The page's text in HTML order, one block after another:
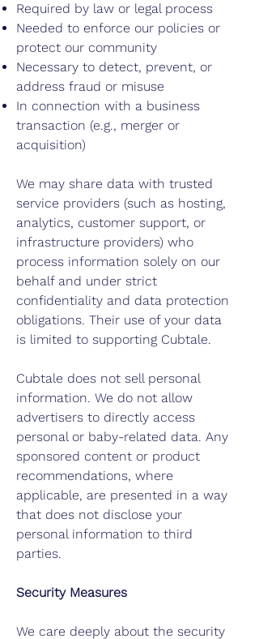
Required by law or legal process
Needed to enforce our policies or
protect our community
Necessary to detect, prevent, or
address fraud or misuse
In connection with a business
transaction (e.g., merger or
acquisition)
We may share data with trusted
service providers (such as hosting,
analytics, customer support, or
infrastructure providers) who
process information solely on our
behalf and under strict
confidentiality and data protection
obligations. Their use of your data
is limited to supporting Cubtale.
Cubtale does not sell personal
information. We do not allow
advertisers to directly access
personal or baby-related data. Any
sponsored content or product
recommendations, where
applicable, are presented in a way
that does not disclose your
personal information to third
parties.
Security Measures
We care deeply about the security